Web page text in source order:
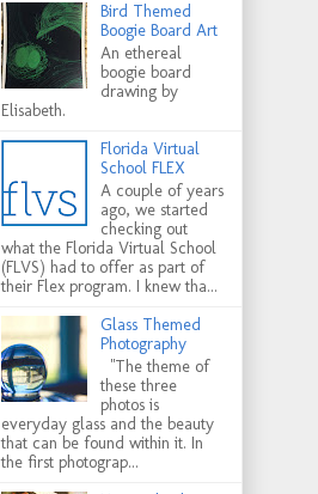
Bird Themed
Boogie Board Art
An ethereal
boogie board
drawing by
Elisabeth.
Florida Virtual
School FLEX
A couple of years
ago, we started
checking out
what the Florida Virtual School
(FLVS) had to offer as part of
their Flex program. I knew tha...
Glass Themed
Photography
"The theme of
these three
photos is
everyday glass and the beauty
that can be found within it. In
the first photograp...